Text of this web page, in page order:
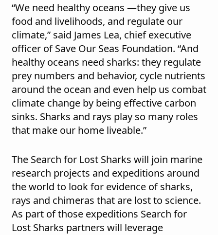
“We need healthy oceans —they give us
food and livelihoods, and regulate our
climate,” said James Lea, chief executive
officer of Save Our Seas Foundation. “And
healthy oceans need sharks: they regulate
prey numbers and behavior, cycle nutrients
around the ocean and even help us combat
climate change by being effective carbon
sinks. Sharks and rays play so many roles
that make our home liveable.”
The Search for Lost Sharks will join marine
research projects and expeditions around
the world to look for evidence of sharks,
rays and chimeras that are lost to science.
As part of those expeditions Search for
Lost Sharks partners will leverage